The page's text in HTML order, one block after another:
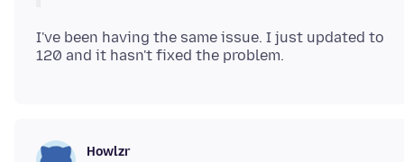
I've been having the same issue. I just updated to
Howlzr